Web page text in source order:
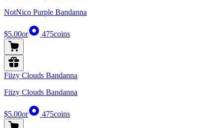
NotNico Purple Bandanna
$5.00or 475coins
Fiizy Clouds Bandanna
Fiizy Clouds Bandanna
$5.00or 475coins